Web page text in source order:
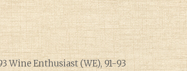
Wine Enthusiast (WE), 91-93